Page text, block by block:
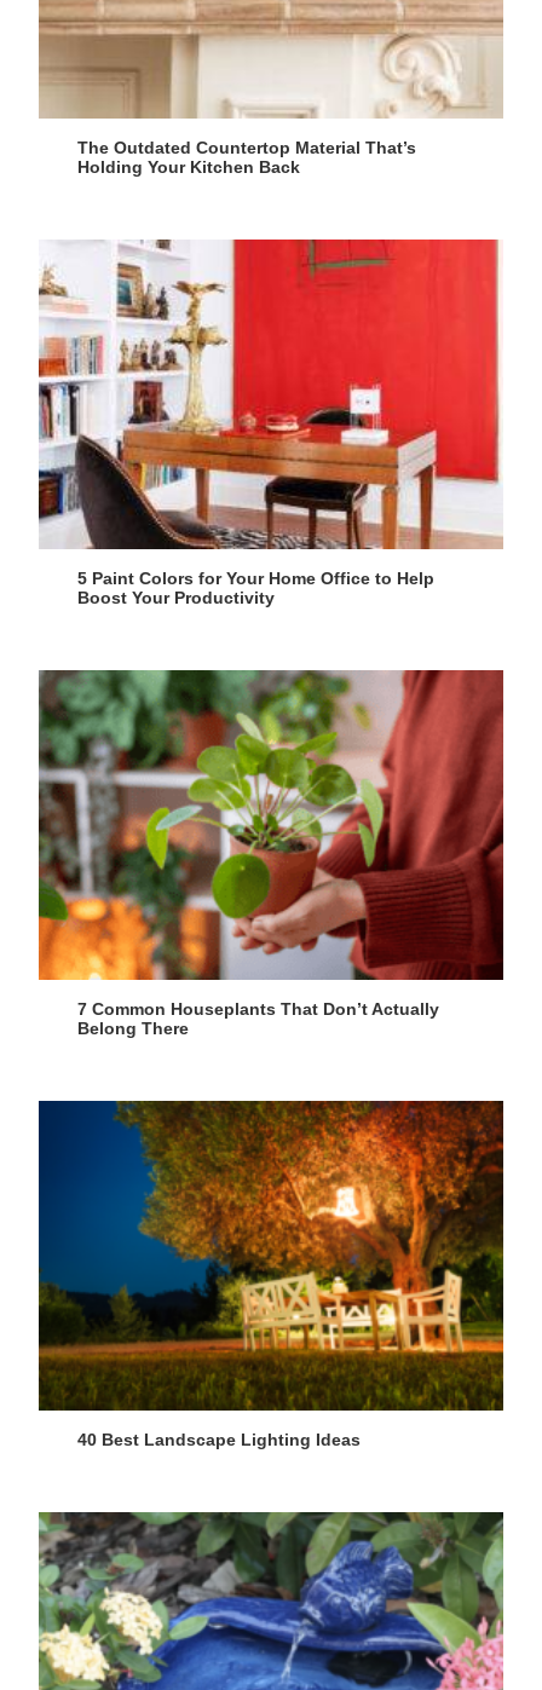
The Outdated Countertop Material That’s
Holding Your Kitchen Back
5 Paint Colors for Your Home Office to Help
Boost Your Productivity
7 Common Houseplants That Don’t Actually
Belong There
40 Best Landscape Lighting Ideas